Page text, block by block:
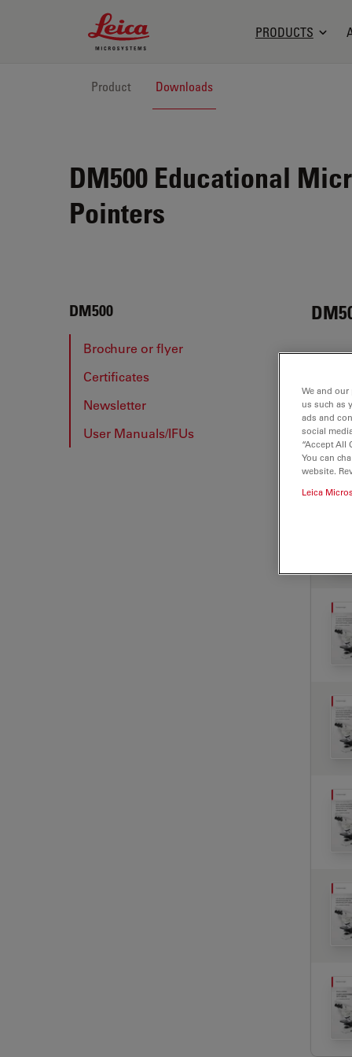
Leica Microsystems Logo
PRODUCTS
Product Downloads
DM500 Educational
Pointers
DM500
Brochure or flyer
Certificates
Newsletter
User Manuals/IFUs
We and
us such as
ads and
social
“Accept
You can
website.
Leica